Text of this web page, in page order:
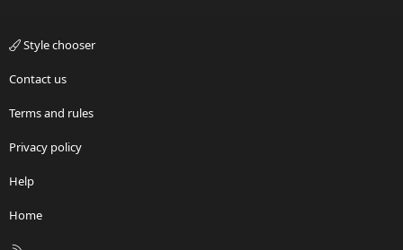
Style chooser
Contact us
Terms and rules
Privacy policy
Help
Home